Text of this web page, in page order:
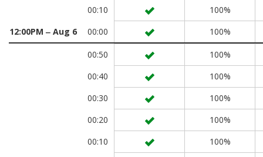
00:10
100%
12:00PM ‒ Aug 6
00:00 100%
00:50
100%
00:40
100%
00:30
100%
00:20
100%
00:10
100%